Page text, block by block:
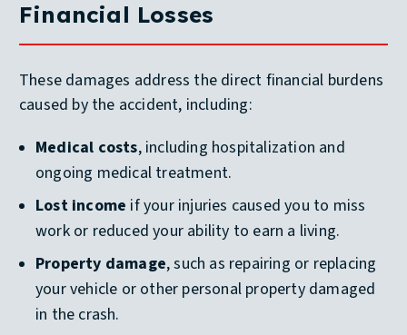
Financial Losses
These damages address the direct financial burdens
caused by the accident, including:
Medical costs, including hospitalization and
ongoing medical treatment.
Lost income if your injuries caused you to miss
work or reduced your ability to earn a living.
Property damage, such as repairing or replacing
your vehicle or other personal property damaged
in the crash.